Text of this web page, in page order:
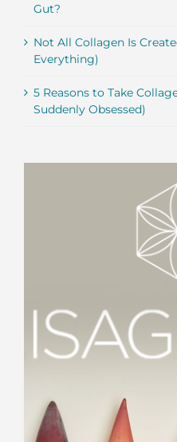
Gut?
Not All Collagen Is
Everything)
5 Reasons to Take
Suddenly Obsessed)